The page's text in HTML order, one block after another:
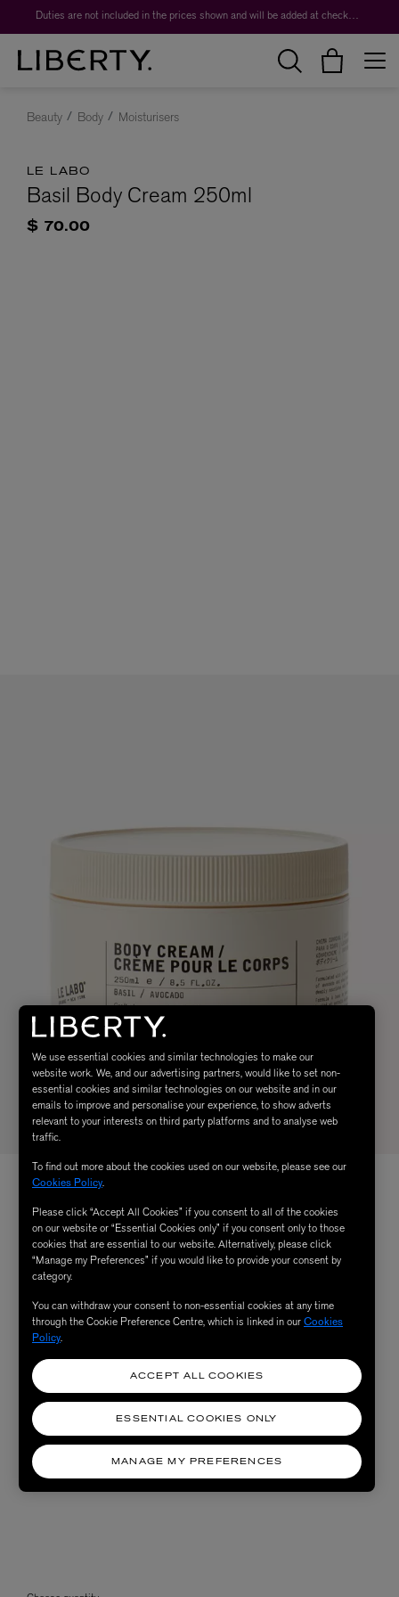
Duties are not included in the prices shown and will be added at checkout.
Beauty Body Moisturisers
LE LABO
Basil Body Cream 250ml
$ 70.00
We use essential cookies and similar technologies to make our
website work. We, and our advertising partners, would like to set non-
essential cookies and similar technologies on our website and in our
emails to improve and personalise your experience, to show adverts
relevant to your interests on third party platforms and to analyse web
traffic.
To find out more about the cookies used on our website, please see our
Cookies Policy.
Please click “Accept All Cookies” if you consent to all of the cookies
on our website or “Essential Cookies only” if you consent only to those
cookies that are essential to our website. Alternatively, please click
“Manage my Preferences” if you would like to provide your consent by
category.
You can withdraw your consent to non-essential cookies at any time
through the Cookie Preference Centre, which is linked in ourCookies
Policy.
MANAGE MY PREFERENCES
ESSENTIAL COOKIES ONLY
ACCEPT ALL COOKIES